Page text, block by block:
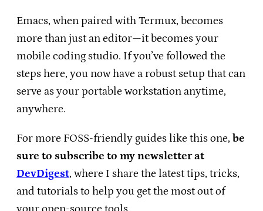
Emacs, when paired with Termux, becomes
more than just an editor—it becomes your
mobile coding studio. If you’ve followed the
steps here, you now have a robust setup that can
serve as your portable workstation anytime,
anywhere.
For more FOSS-friendly guides like this one, be
sure to subscribe to my newsletter at
DevDigest, where I share the latest tips, tricks,
and tutorials to help you get the most out of